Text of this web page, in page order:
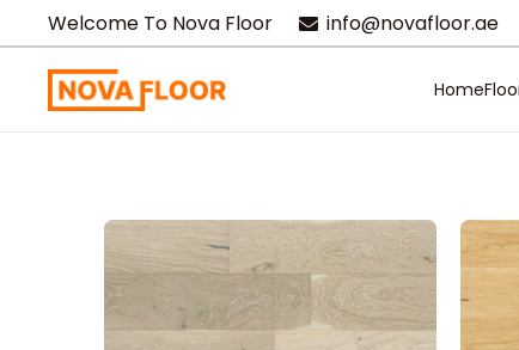
Welcome To Nova Floor info@novafloor.ae
Home